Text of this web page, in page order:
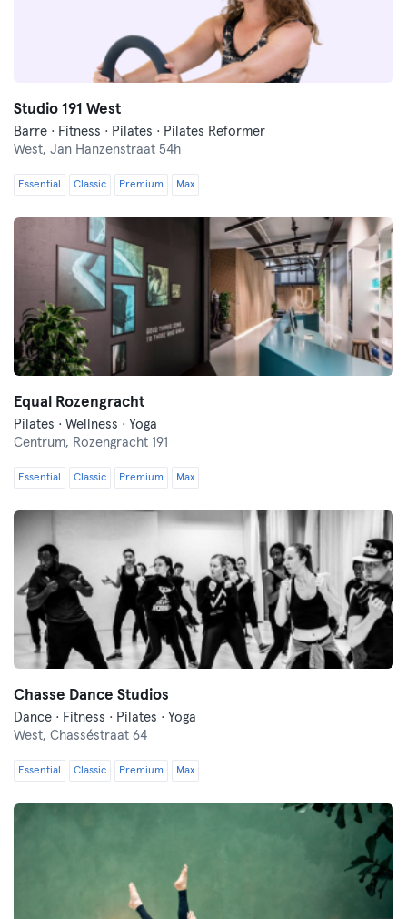
Studio 191 West
Barre · Fitness · Pilates · Pilates Reformer
West, Jan Hanzenstraat 54h
Essential Classic Premium Max
Equal Rozengracht
Pilates · Wellness · Yoga
Centrum, Rozengracht 191
Essential Classic Premium Max
Chasse Dance Studios
Dance · Fitness · Pilates · Yoga
West, Chasséstraat 64
Essential Classic Premium Max